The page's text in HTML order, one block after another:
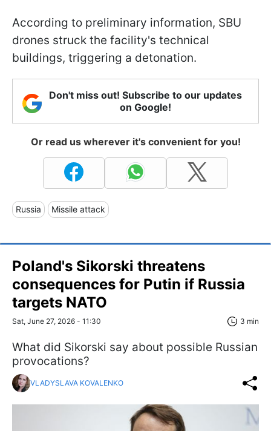
According to preliminary information, SBU
drones struck the facility's technical
buildings, triggering a detonation.
Don't miss out! Subscribe to our updates
on Google!
Or read us wherever it's convenient for you!
Russia Missile attack
Poland's Sikorski threatens
consequences for Putin if Russia
targets NATO
Sat, June 27, 2026 - 11:30 3 min
What did Sikorski say about possible Russian
provocations?
VLADYSLAVA KOVALENKO